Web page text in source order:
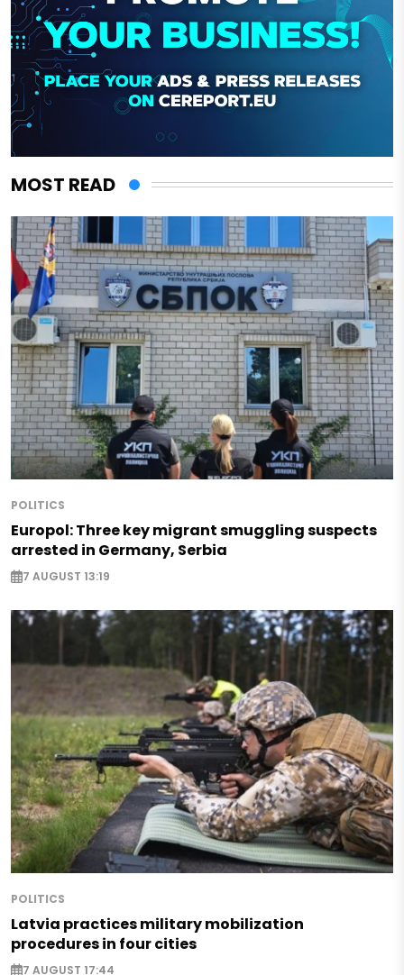
MOST READ
POLITICS
Europol: Three key migrant smuggling suspects
arrested in Germany, Serbia
7 AUGUST 13:19
POLITICS
Latvia practices military mobilization
procedures in four cities
7 AUGUST 17:44